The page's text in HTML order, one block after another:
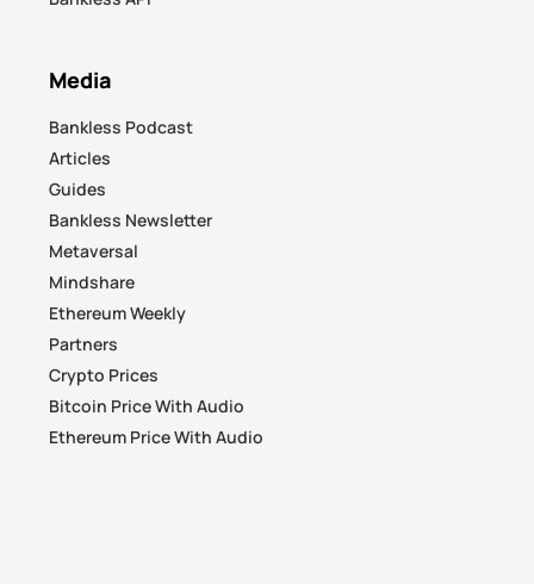
Media
Bankless Podcast
Articles
Guides
Bankless Newsletter
Metaversal
Mindshare
Ethereum Weekly
Partners
Crypto Prices
Bitcoin Price With Audio
Ethereum Price With Audio